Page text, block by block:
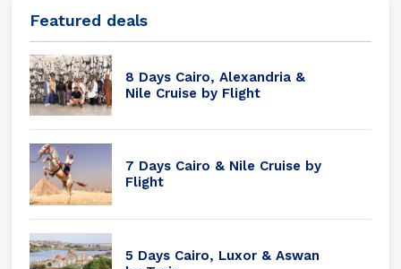
Featured deals
8 Days Cairo, Alexandria &
Nile Cruise by Flight
7 Days Cairo & Nile Cruise by
Flight
5 Days Cairo, Luxor & Aswan